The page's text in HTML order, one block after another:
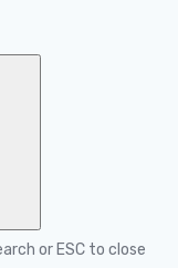
or ESC to close